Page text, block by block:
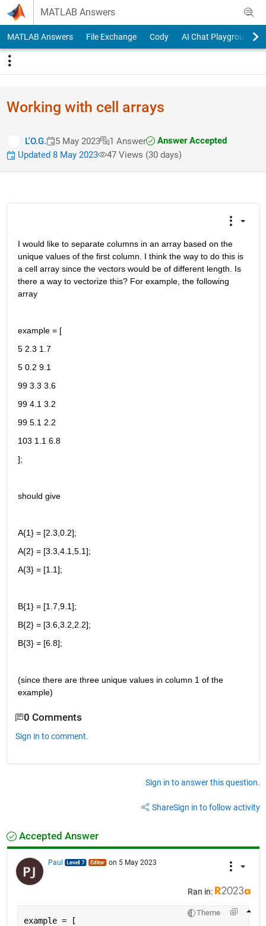
Skip to content
MATLAB Answers
MATLAB Answers File Exchange Cody AI Chat Playground
Working with cell arrays
L'O.G. 5 May 2023 1 Answer
Answer Accepted
Updated 8 May 2023
47 Views (30 days)
I would like to separate columns in an array based on the
unique values of the first column. I think the way to do this is
a cell array since the vectors would be of different length. Is
there a way to vectorize this? For example, the following
array
example = [
5 2.3 1.7
5 0.2 9.1
99 3.3 3.6
99 4.1 3.2
99 5.1 2.2
103 1.1 6.8
];
should give
A{1} = [2.3,0.2];
A{2} = [3.3,4.1,5.1];
A{3} = [1.1];
B{1} = [1.7,9.1];
B{2} = [3.6,3.2,2.2];
B{3} = [6.8];
(since there are three unique values in column 1 of the
example)
0 Comments
Sign in to comment.
Sign in to answer this question.
ShareSign in to follow activity
Accepted Answer
Paul on 5 May 2023
Ran in:
Theme
example = [